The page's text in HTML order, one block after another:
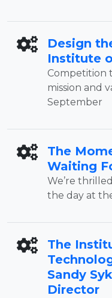
Design
Institute
Competition
mission and
September
The
Waiting
We’re
the day at
The
Sandy
Director